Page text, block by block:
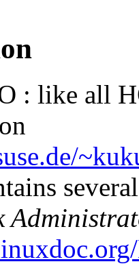
: like all